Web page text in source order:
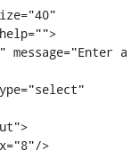
a
>